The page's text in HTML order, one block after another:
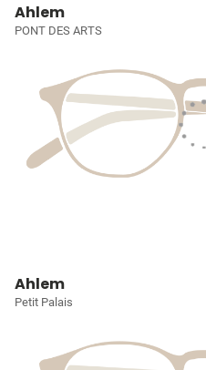
Ahlem
PONT DES ARTS
Ahlem
Petit Palais